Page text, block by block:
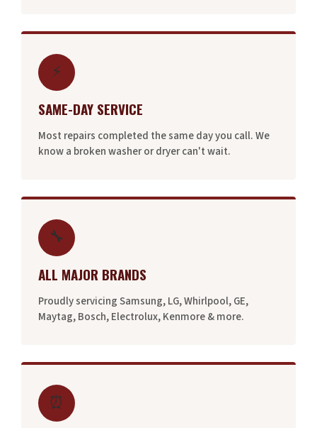
⚡
SAME-DAY SERVICE
Most repairs completed the same day you call. We
know a broken washer or dryer can't wait.
🔧
ALL MAJOR BRANDS
Proudly servicing Samsung, LG, Whirlpool, GE,
Maytag, Bosch, Electrolux, Kenmore & more.
⏰